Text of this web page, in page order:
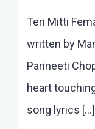
Teri Mitti
written by
Parineeti
heart
song lyrics […]